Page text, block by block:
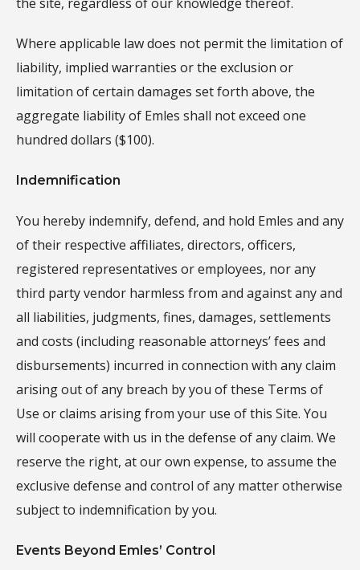
Where applicable law does not permit the limitation of
liability, implied warranties or the exclusion or
limitation of certain damages set forth above, the
aggregate liability of Emles shall not exceed one
hundred dollars ($100).
Indemnification
You hereby indemnify, defend, and hold Emles and any
of their respective affiliates, directors, officers,
registered representatives or employees, nor any
third party vendor harmless from and against any and
all liabilities, judgments, fines, damages, settlements
and costs (including reasonable attorneys’ fees and
disbursements) incurred in connection with any claim
arising out of any breach by you of these Terms of
Use or claims arising from your use of this Site. You
will cooperate with us in the defense of any claim. We
reserve the right, at our own expense, to assume the
exclusive defense and control of any matter otherwise
subject to indemnification by you.
Events Beyond Emles’ Control